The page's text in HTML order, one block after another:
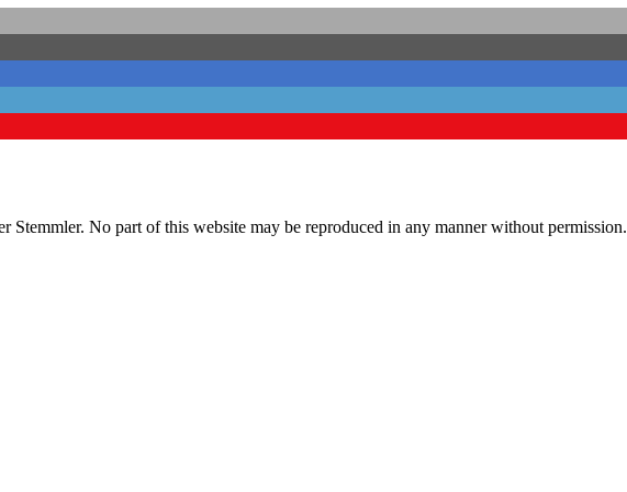
No part of this website may be reproduced in any manner without permission.